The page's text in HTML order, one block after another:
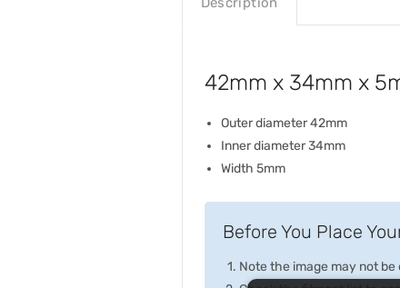
42mm x 34mm x
Outer diameter 42mm
Inner diameter 34mm
Width 5mm
Before You Place
Note the image may not